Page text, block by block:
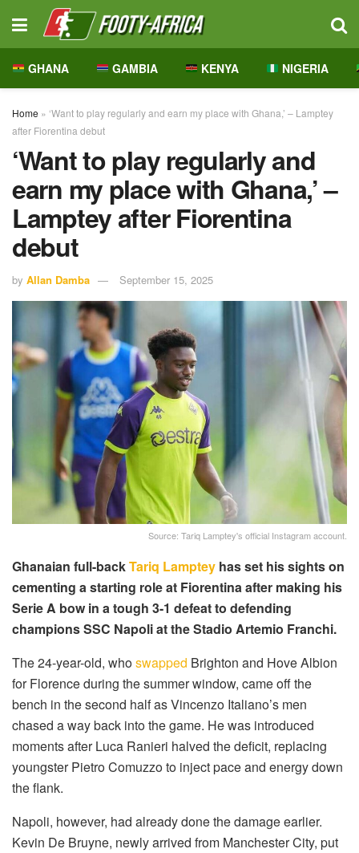
GHANA GAMBIA KENYA NIGERIA
Home » ‘Want to play regularly and earn my place with Ghana,’ – Lamptey
after Fiorentina debut
‘Want to play regularly and
earn my place with Ghana,’ –
Lamptey after Fiorentina
debut
by Allan Damba September 15, 2025
Source: Tariq Lamptey's official Instagram account.
Ghanaian full-backTariq Lamptey has set his sights on
cementing a starting role at Fiorentina after making his
Serie A bow in a tough 3-1 defeat to defending
champions SSC Napoli at the Stadio Artemio Franchi.
The 24-year-old, whoswapped Brighton and Hove Albion
for Florence during the summer window, came off the
bench in the second half as Vincenzo Italiano’s men
chased a way back into the game. He was introduced
moments after Luca Ranieri halved the deficit, replacing
youngster Pietro Comuzzo to inject pace and energy down
the flank.
Napoli, however, had already done the damage earlier.
Kevin De Bruyne, newly arrived from Manchester City, put